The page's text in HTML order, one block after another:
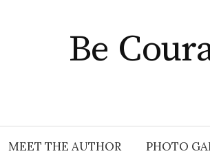
Be
MEET THE AUTHOR PHOTO